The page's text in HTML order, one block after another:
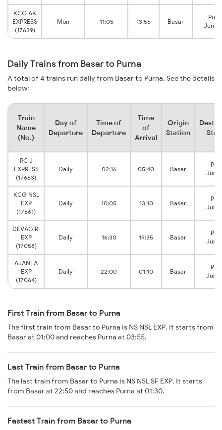
KCG AK
EXPRESS
(17639)
Mon 11:05 13:55 Basar
Daily Trains from Basar to Purna
A total of 4 trains run daily from Basar to Purna. See the details
below:
Train
Name
(No.)
Day of
Departure
Time of
Departure
Time
of
Arrival
Origin
Station
RC J
EXPRESS
(17663)
Daily 02:16 05:40 Basar
KCG NSL
EXP
(17661)
Daily 10:05 13:10 Basar
DEVAGIRI
EXP
(17058)
Daily 16:30 19:35 Basar
AJANTA
EXP
(17064)
Daily 22:00 01:10 Basar
First Train from Basar to Purna
The first train from Basar to Purna is NS NSL EXP. It starts from
Basar at 01:00 and reaches Purna at 03:55.
Last Train from Basar to Purna
The last train from Basar to Purna is NS NSL SF EXP. It starts
from Basar at 22:50 and reaches Purna at 01:30.
Fastest Train from Basar to Purna